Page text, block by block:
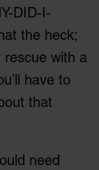
DID-I-
the heck;
rescue with a
have to
that
need